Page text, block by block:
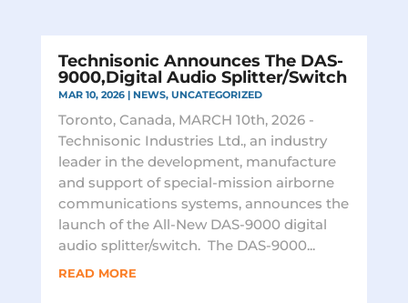
Technisonic Announces The DAS-
9000,Digital Audio Splitter/Switch
MAR 10, 2026| NEWS, UNCATEGORIZED
Toronto, Canada, MARCH 10th, 2026 -
Technisonic Industries Ltd., an industry
leader in the development, manufacture
and support of special-mission airborne
communications systems, announces the
launch of the All-New DAS-9000 digital
audio splitter/switch. The DAS-9000...
READ MORE